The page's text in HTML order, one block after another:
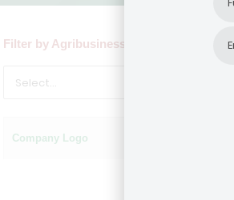
Filter by Agribusiness Focus
Company Logo